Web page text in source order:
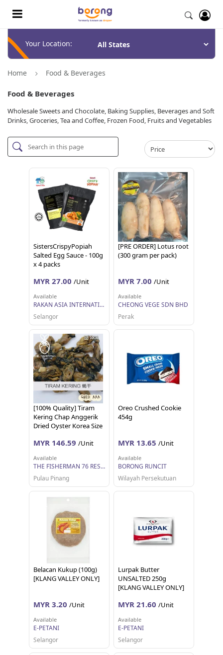
Your Location:
Home Food & Beverages
Food & Beverages
Wholesale Sweets and Chocolate, Baking Supplies, Beverages and Soft
Drinks, Groceries, Tea and Coffee, Frozen Food, Fruits and Vegetables
SistersCrispyPopiah
Salted Egg Sauce - 100g
x 4 packs
MYR 27.00 /Unit
Available
RAKAN ASIA INTERNATIONAL SDN BHD
Selangor
[PRE ORDER] Lotus root
(300 gram per pack)
MYR 7.00 /Unit
Available
CHEONG VEGE SDN BHD
Perak
[100% Quality] Tiram
Kering Chap Anggerik
Dried Oyster Korea Size
Fisherman
MYR 146.59 /Unit
Available
THE FISHERMAN 76 RESOURCES
Pulau Pinang
Oreo Crushed Cookie
454g
MYR 13.65 /Unit
Available
BORONG RUNCIT
Wilayah Persekutuan
Belacan Kukup (100g)
[KLANG VALLEY ONLY]
MYR 3.20 /Unit
Available
E-PETANI
Selangor
Lurpak Butter
UNSALTED 250g
[KLANG VALLEY ONLY]
MYR 21.60 /Unit
Available
E-PETANI
Selangor